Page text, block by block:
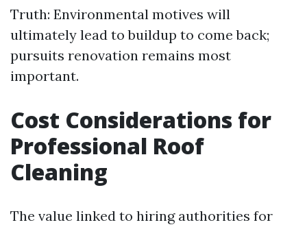
Truth: Environmental motives will
ultimately lead to buildup to come back;
pursuits renovation remains most
important.
Cost Considerations for
Professional Roof
Cleaning
The value linked to hiring authorities for